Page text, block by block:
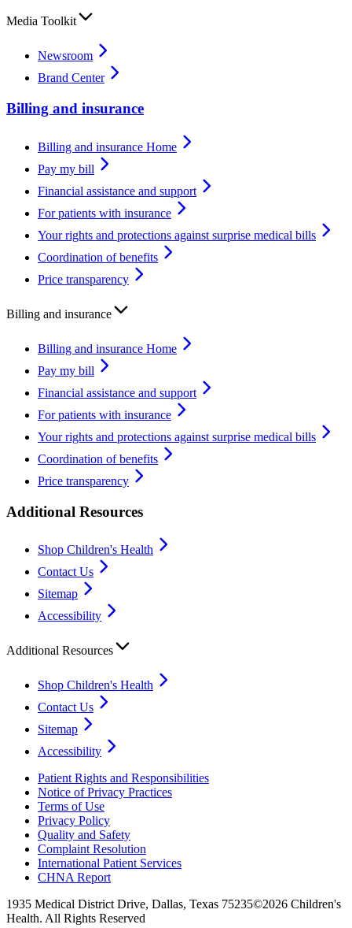
Media Toolkit
Newsroom
Brand Center
Billing and insurance
Billing and insurance Home
Pay my bill
Financial assistance and support
For patients with insurance
Your rights and protections against surprise medical bills
Coordination of benefits
Price transparency
Billing and insurance
Billing and insurance Home
Pay my bill
Financial assistance and support
For patients with insurance
Your rights and protections against surprise medical bills
Coordination of benefits
Price transparency
Additional Resources
Shop Children's Health
Contact Us
Sitemap
Accessibility
Additional Resources
Shop Children's Health
Contact Us
Sitemap
Accessibility
Patient Rights and Responsibilities
Notice of Privacy Practices
Terms of Use
Privacy Policy
Quality and Safety
Complaint Resolution
International Patient Services
CHNA Report
1935 Medical District Drive, Dallas, Texas 75235©2026 Children's
Health. All Rights Reserved